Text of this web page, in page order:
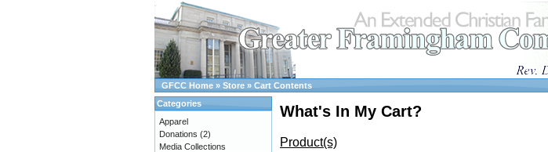
GFCC Home » Store » Cart Contents
What's In My Cart?
Product(s)
Categories
Apparel
Donations (2)
Media Collections